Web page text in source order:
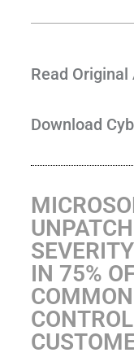
Read Original
Download
IN 75%